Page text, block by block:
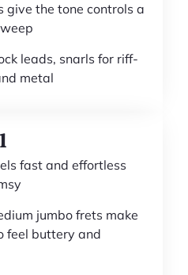
give the tone controls a
leads, snarls for riff-
metal
fast and effortless
jumbo frets make
feel buttery and